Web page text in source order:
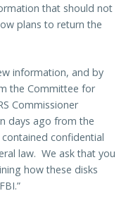
that should not
plans to return the
information, and by
the Committee for
Commissioner
days ago from the
confidential
law. We ask that you
how these disks